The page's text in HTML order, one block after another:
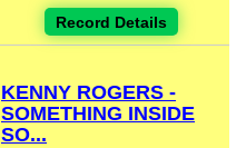
Record Details
KENNY ROGERS -
SOMETHING INSIDE
SO...